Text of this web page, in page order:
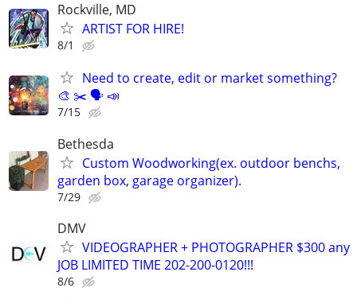
Rockville, MD
ARTIST FOR HIRE!
8/1
Need to create, edit or market something?
🎨 ✂️ 🗣 📣
7/15
Bethesda
Custom Woodworking(ex. outdoor benchs,
garden box, garage organizer).
7/29
DMV
VIDEOGRAPHER + PHOTOGRAPHER $300 any
JOB LIMITED TIME 202-200-0120!!!
8/6